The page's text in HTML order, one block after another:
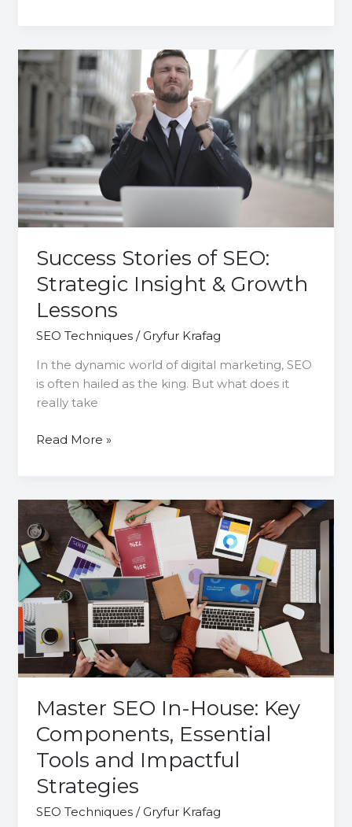
Success Stories of SEO:
Strategic Insight & Growth
Lessons
SEO Techniques/ Gryfur Krafag
In the dynamic world of digital marketing, SEO
is often hailed as the king. But what does it
really take
Success
Stories
Strategic
Insight
&
Lessons
Read More »
Master SEO In-House: Key
Components, Essential
Tools and Impactful
Strategies
SEO Techniques/ Gryfur Krafag
Master
SEO
In-
House:
Key
Components,
Essential
Tools
and
Impactful